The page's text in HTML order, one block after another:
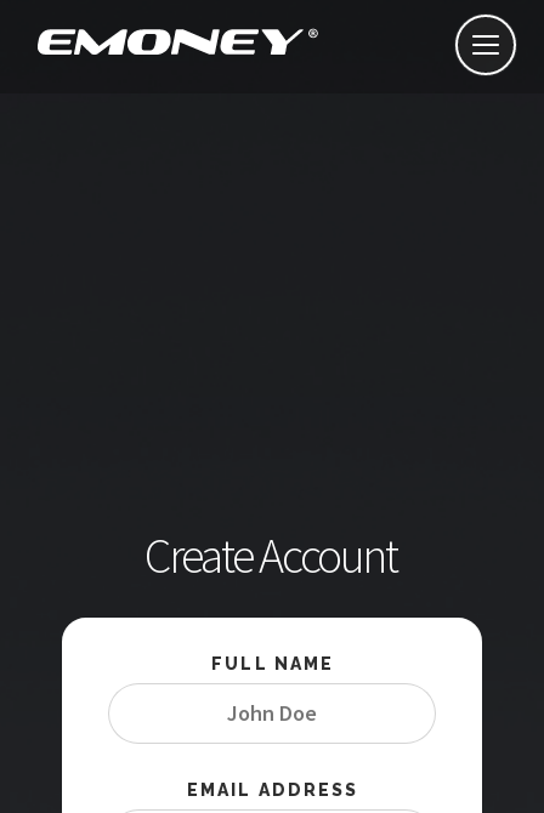
Create Account
FULL NAME
EMAIL ADDRESS